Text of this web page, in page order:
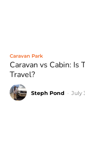
Caravan Park
Caravan vs Cabin:
Travel?
Steph Pond July